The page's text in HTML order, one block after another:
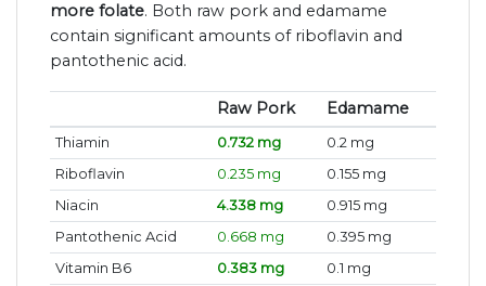
more folate. Both raw pork and edamame
contain significant amounts of riboflavin and
pantothenic acid.
Raw Pork Edamame
Thiamin 0.732 mg
0.2 mg
Riboflavin
0.235 mg
0.155 mg
Niacin
4.338 mg
0.915 mg
Pantothenic Acid
0.668 mg
0.395 mg
Vitamin B6
0.383 mg
0.1 mg